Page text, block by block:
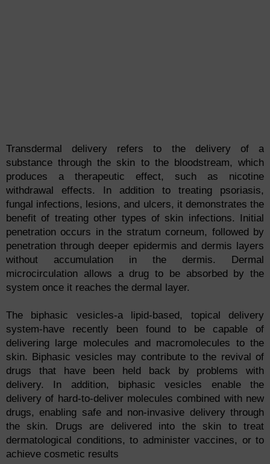
Transdermal delivery refers to the delivery of a
substance through the skin to the bloodstream, which
produces a therapeutic effect, such as nicotine
withdrawal effects. In addition to treating psoriasis,
fungal infections, lesions, and ulcers, it demonstrates the
benefit of treating other types of skin infections. Initial
penetration occurs in the stratum corneum, followed by
penetration through deeper epidermis and dermis layers
without accumulation in the dermis. Dermal
microcirculation allows a drug to be absorbed by the
system once it reaches the dermal layer.
The biphasic vesicles-a lipid-based, topical delivery
system-have recently been found to be capable of
delivering large molecules and macromolecules to the
skin. Biphasic vesicles may contribute to the revival of
drugs that have been held back by problems with
delivery. In addition, biphasic vesicles enable the
delivery of hard-to-deliver molecules combined with new
drugs, enabling safe and non-invasive delivery through
the skin. Drugs are delivered into the skin to treat
dermatological conditions, to administer vaccines, or to
achieve cosmetic results